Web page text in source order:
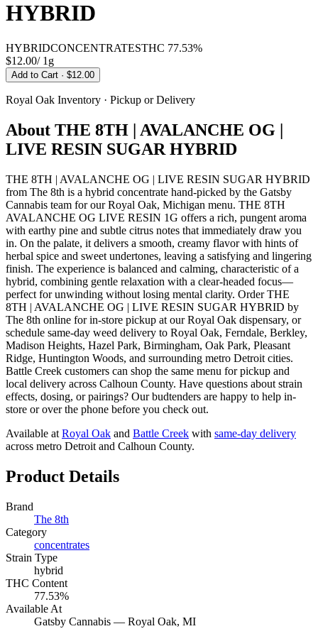
HYBRID
HYBRIDCONCENTRATESTHC 77.53%
$12.00/ 1g
Add to Cart · $12.00
Royal Oak Inventory · Pickup or Delivery
About THE 8TH | AVALANCHE OG |
LIVE RESIN SUGAR HYBRID
THE 8TH | AVALANCHE OG | LIVE RESIN SUGAR HYBRID
from The 8th is a hybrid concentrate hand-picked by the Gatsby
Cannabis team for our Royal Oak, Michigan menu. THE 8TH
AVALANCHE OG LIVE RESIN 1G offers a rich, pungent aroma
with earthy pine and subtle citrus notes that immediately draw you
in. On the palate, it delivers a smooth, creamy flavor with hints of
herbal spice and sweet undertones, leaving a satisfying and lingering
finish. The experience is balanced and calming, characteristic of a
hybrid, combining gentle relaxation with a clear-headed focus—
perfect for unwinding without losing mental clarity. Order THE
8TH | AVALANCHE OG | LIVE RESIN SUGAR HYBRID by
The 8th online for in-store pickup at our Royal Oak dispensary, or
schedule same-day weed delivery to Royal Oak, Ferndale, Berkley,
Madison Heights, Hazel Park, Birmingham, Oak Park, Pleasant
Ridge, Huntington Woods, and surrounding metro Detroit cities.
Battle Creek customers can shop the same menu for pickup and
local delivery across Calhoun County. Have questions about strain
effects, dosing, or pairings? Our budtenders are happy to help in-
store or over the phone before you check out.
Available at Royal Oak and Battle Creek with same-day delivery
across metro Detroit and Calhoun County.
Product Details
Brand
The 8th
Category
concentrates
Strain Type
hybrid
THC Content
77.53%
Available At
Gatsby Cannabis — Royal Oak, MI